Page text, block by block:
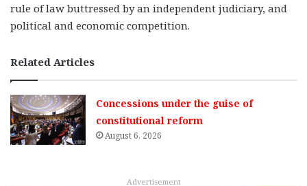
rule of law buttressed by an independent judiciary, and
political and economic competition.
Related Articles
Concessions under the guise of
constitutional reform
August 6, 2026
Advertisement